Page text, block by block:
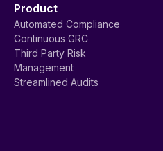
Product
Automated Compliance
Continuous GRC
Third Party Risk
Management
Streamlined Audits